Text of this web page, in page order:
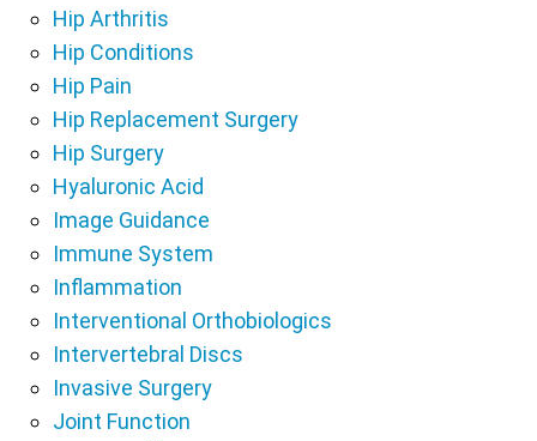
Hip Arthritis
Hip Conditions
Hip Pain
Hip Replacement Surgery
Hip Surgery
Hyaluronic Acid
Image Guidance
Immune System
Inflammation
Interventional Orthobiologics
Intervertebral Discs
Invasive Surgery
Joint Function